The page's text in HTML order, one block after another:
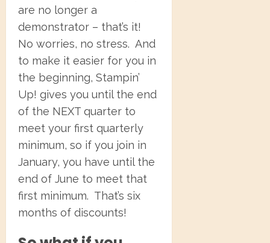
are no longer a
demonstrator – that’s it!
No worries, no stress. And
to make it easier for you in
the beginning, Stampin’
Up! gives you until the end
of the NEXT quarter to
meet your first quarterly
minimum, so if you join in
January, you have until the
end of June to meet that
first minimum. That’s six
months of discounts!